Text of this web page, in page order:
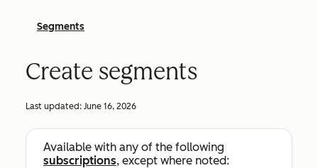
Segments
Create segments
Last updated: June 16, 2026
Available with any of the following
subscriptions, except where noted: